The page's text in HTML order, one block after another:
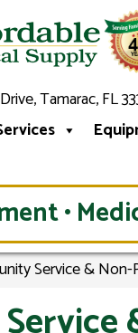
Tamarac, FL
•
Service &